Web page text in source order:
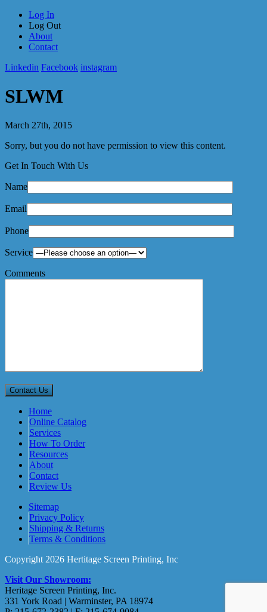
Log In
Log Out
About
Contact
Linkedin Facebook instagram
SLWM
March 27th, 2015
Sorry, but you do not have permission to view this content.
Get In Touch With Us
Name
Email
Phone
Service
Comments
Home
Online Catalog
Services
How To Order
Resources
About
Contact
Review Us
Sitemap
Privacy Policy
Shipping & Returns
Terms & Conditions
Copyright 2026 Hertitage Screen Printing, Inc
Visit Our Showroom:
Heritage Screen Printing, Inc.
331 York Road | Warminster, PA 18974